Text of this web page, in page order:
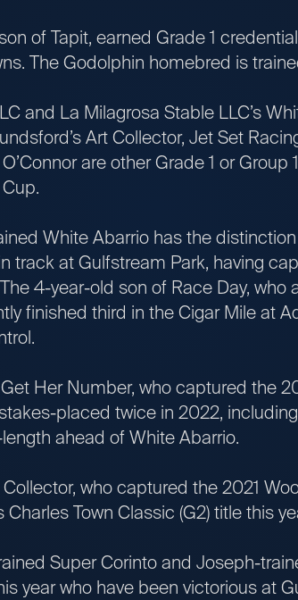
Tapit, earned Grade 1
The Godolphin homebred is
La Milagrosa Stable LLC’s
Art Collector, Jet Set
are other Grade 1 or
White Abarrio has the distinction
track at Gulfstream Park, having
4-year-old son of Race Day, who
finished third in the Cigar Mile at
Her Number, who captured the
placed twice in 2022,
ahead of White Abarrio.
who captured the 2021
Town Classic (G2) title this
Super Corinto and Joseph-
year who have been victorious at